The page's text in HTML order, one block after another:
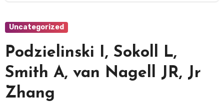
Uncategorized
Podzielinski I, Sokoll L,
Smith A, van Nagell JR, Jr
Zhang